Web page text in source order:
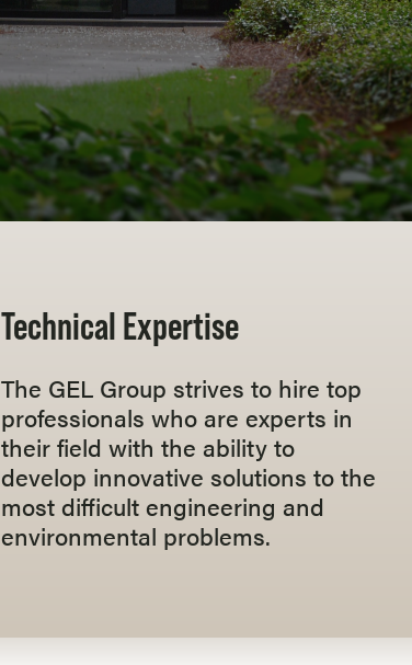
Technical Expertise
The GEL Group strives to hire top
professionals who are experts in
their field with the ability to
develop innovative solutions to the
most difficult engineering and
environmental problems.